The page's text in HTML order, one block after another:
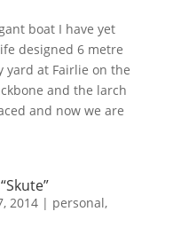
boat I have yet
designed 6 metre
at Fairlie on the
and the larch
and now we are
2014| personal,